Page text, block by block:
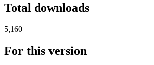
Total downloads
5,160
For this version